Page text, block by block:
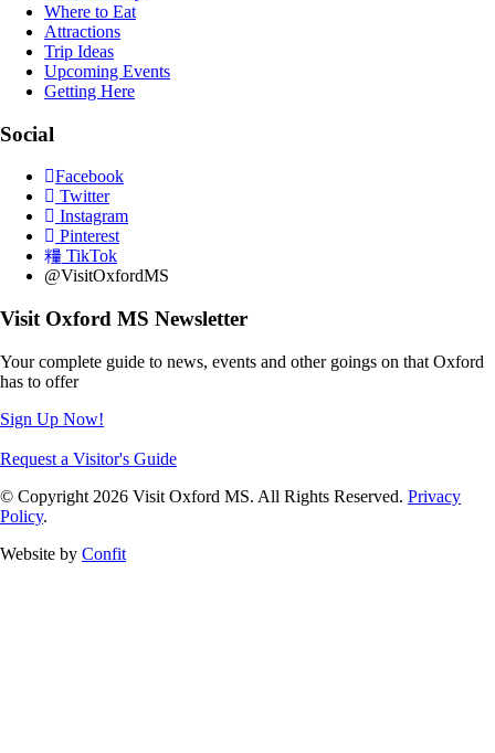
Where to Eat
Attractions
Trip Ideas
Upcoming Events
Getting Here
Social
Facebook
Twitter
Instagram
Pinterest
TikTok
@VisitOxfordMS
Visit Oxford MS Newsletter
Your complete guide to news, events and other goings on that Oxford
has to offer
Sign Up Now!
Request a Visitor's Guide
© Copyright 2026 Visit Oxford MS. All Rights Reserved. Privacy
Policy.
Website by Confit